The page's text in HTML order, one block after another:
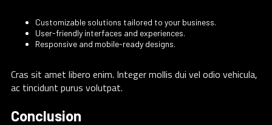
Customizable solutions tailored to your business.
User-friendly interfaces and experiences.
Responsive and mobile-ready designs.
Cras sit amet libero enim. Integer mollis dui vel odio vehicula,
ac tincidunt purus volutpat.
Conclusion